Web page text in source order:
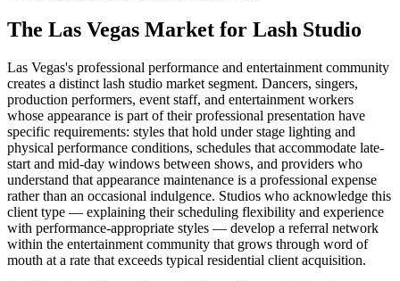
The Las Vegas Market for Lash Studio
Las Vegas's professional performance and entertainment community
creates a distinct lash studio market segment. Dancers, singers,
production performers, event staff, and entertainment workers
whose appearance is part of their professional presentation have
specific requirements: styles that hold under stage lighting and
physical performance conditions, schedules that accommodate late-
start and mid-day windows between shows, and providers who
understand that appearance maintenance is a professional expense
rather than an occasional indulgence. Studios who acknowledge this
client type — explaining their scheduling flexibility and experience
with performance-appropriate styles — develop a referral network
within the entertainment community that grows through word of
mouth at a rate that exceeds typical residential client acquisition.